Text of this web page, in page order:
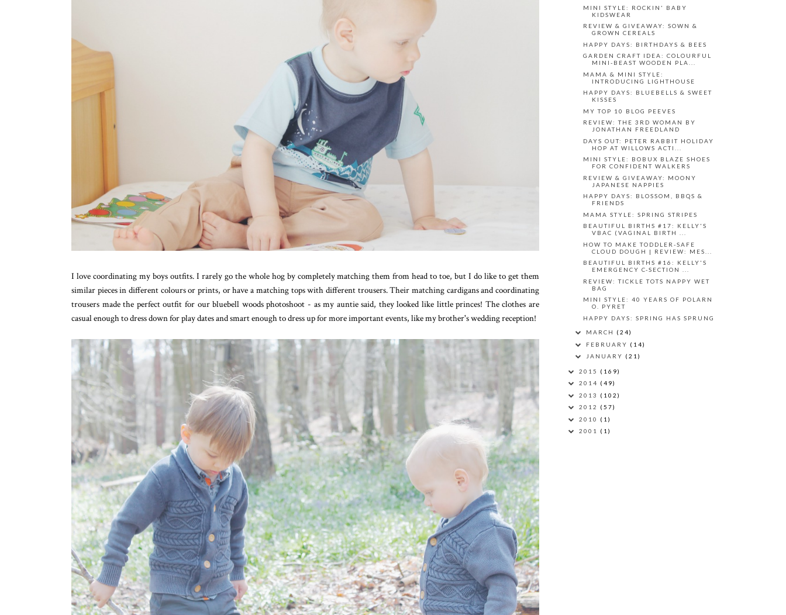
I love coordinating my boys outfits. I rarely go the whole hog by completely matching them from head to toe, but I do like to get them
similar pieces in different colours or prints, or have a matching tops with different trousers. Their matching cardigans and coordinating
trousers made the perfect outfit for our bluebell woods photoshoot - as my auntie said, they looked like little princes! The clothes are
casual enough to dress down for play dates and smart enough to dress up for more important events, like my brother's wedding reception!
MINI STYLE: ROCKIN' BABY
KIDSWEAR
REVIEW & GIVEAWAY: SOWN &
GROWN CEREALS
HAPPY DAYS: BIRTHDAYS & BEES
GARDEN CRAFT IDEA: COLOURFUL
MINI-BEAST WOODEN PLA...
MAMA & MINI STYLE:
INTRODUCING LIGHTHOUSE
HAPPY DAYS: BLUEBELLS & SWEET
KISSES
MY TOP 10 BLOG PEEVES
REVIEW: THE 3RD WOMAN BY
JONATHAN FREEDLAND
DAYS OUT: PETER RABBIT HOLIDAY
HOP AT WILLOWS ACTI...
MINI STYLE: BOBUX BLAZE SHOES
FOR CONFIDENT WALKERS
REVIEW & GIVEAWAY: MOONY
JAPANESE NAPPIES
HAPPY DAYS: BLOSSOM, BBQS &
FRIENDS
MAMA STYLE: SPRING STRIPES
BEAUTIFUL BIRTHS #17: KELLY'S
VBAC (VAGINAL BIRTH ...
HOW TO MAKE TODDLER-SAFE
CLOUD DOUGH | REVIEW: MES...
BEAUTIFUL BIRTHS #16: KELLY'S
EMERGENCY C-SECTION ...
REVIEW: TICKLE TOTS NAPPY WET
BAG
MINI STYLE: 40 YEARS OF POLARN
O. PYRET
HAPPY DAYS: SPRING HAS SPRUNG
MARCH (24)
FEBRUARY (14)
JANUARY (21)
2015 (169)
2014 (49)
2013 (102)
2012 (57)
2010 (1)
2001 (1)